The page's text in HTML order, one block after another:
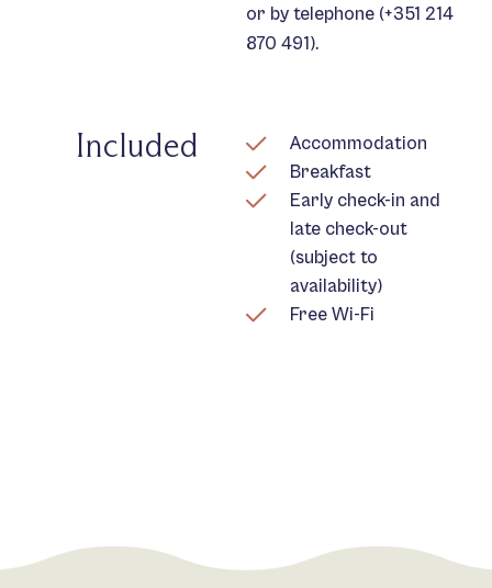
or by telephone (+351 214
870 491).
Included
Accommodation
Breakfast
Early check-in and
late check-out
(subject to
availability)
Free Wi-Fi